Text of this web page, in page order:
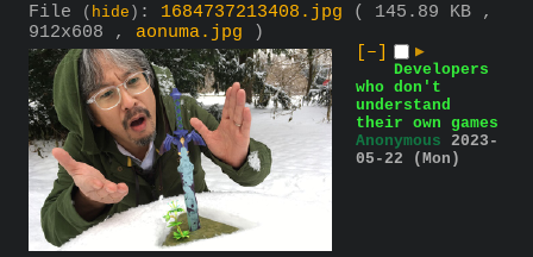
File ( hide ) : 1684737213408.jpg
( 145.89 KB ,
912x608 , aonuma.jpg )
[–]
▶
Developers
who don't
understand
their own games
Anonymous 2023-
05-22 (Mon)